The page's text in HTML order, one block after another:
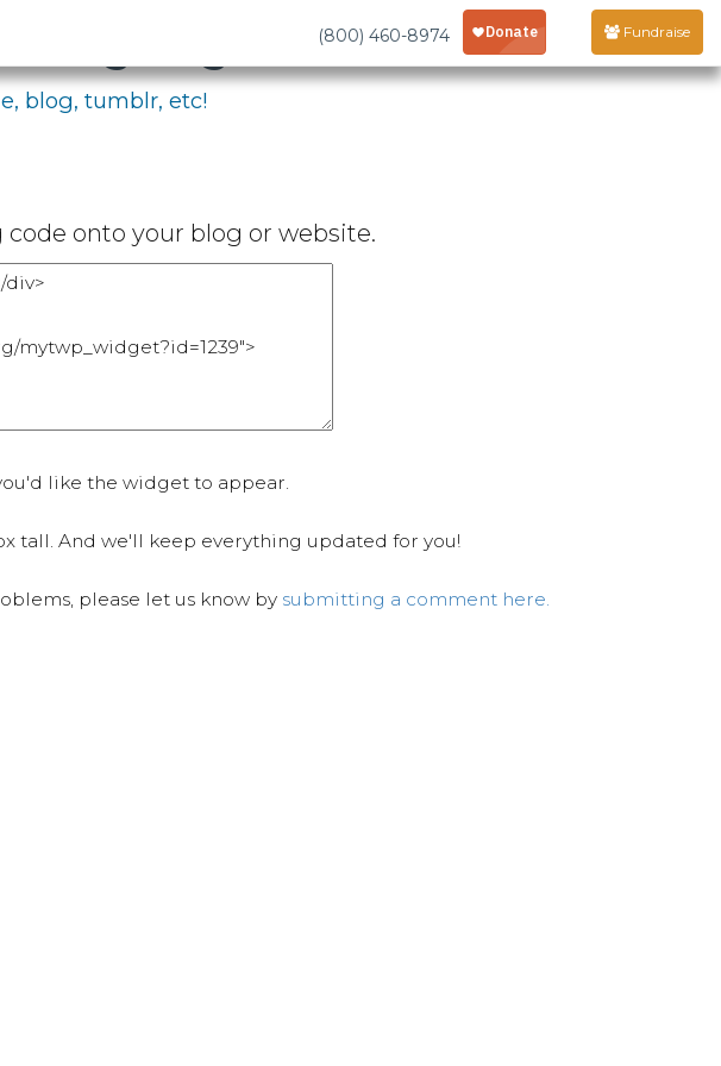
(800) 460-8974 Fundraise
Page
blog, tumblr, etc!
onto your blog or website.
like the widget to appear.
tall. And we'll keep everything updated for you!
please let us know by submitting a comment here.